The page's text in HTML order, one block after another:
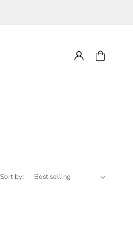
Log
in
Cart
Sort by: